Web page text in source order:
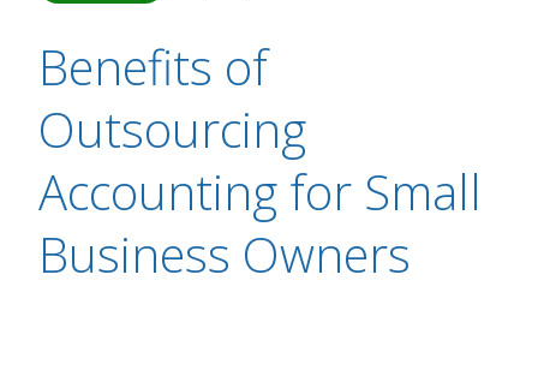
Benefits of
Outsourcing
Accounting for Small
Business Owners